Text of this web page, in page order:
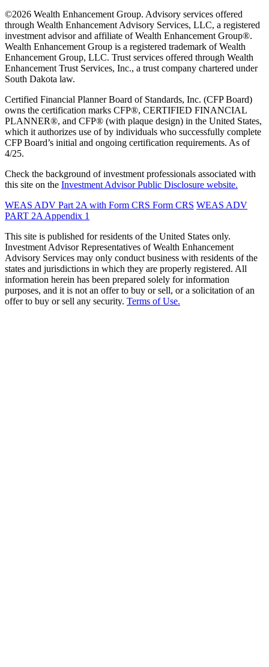
©2026 Wealth Enhancement Group. Advisory services offered
through Wealth Enhancement Advisory Services, LLC, a registered
investment advisor and affiliate of Wealth Enhancement Group®.
Wealth Enhancement Group is a registered trademark of Wealth
Enhancement Group, LLC. Trust services offered through Wealth
Enhancement Trust Services, Inc., a trust company chartered under
South Dakota law.
Certified Financial Planner Board of Standards, Inc. (CFP Board)
owns the certification marks CFP®, CERTIFIED FINANCIAL
PLANNER®, and CFP® (with plaque design) in the United States,
which it authorizes use of by individuals who successfully complete
CFP Board’s initial and ongoing certification requirements. As of
4/25.
Check the background of investment professionals associated with
this site on the Investment Advisor Public Disclosure website.
WEAS ADV Part 2A with Form CRS Form CRS WEAS ADV
PART 2A Appendix 1
This site is published for residents of the United States only.
Investment Advisor Representatives of Wealth Enhancement
Advisory Services may only conduct business with residents of the
states and jurisdictions in which they are properly registered. All
information herein has been prepared solely for information
purposes, and it is not an offer to buy or sell, or a solicitation of an
offer to buy or sell any security. Terms of Use.